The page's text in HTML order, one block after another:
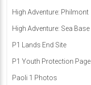
High Adventure: Philmont
High Adventure: Sea Base
P1 Lands End Site
P1 Youth Protection Page
Paoli 1 Photos